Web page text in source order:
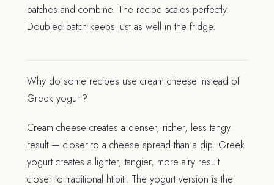
batches and combine. The recipe scales perfectly.
Doubled batch keeps just as well in the fridge.
Why do some recipes use cream cheese instead of
Greek yogurt?
Cream cheese creates a denser, richer, less tangy
result — closer to a cheese spread than a dip. Greek
yogurt creates a lighter, tangier, more airy result
closer to traditional htipiti. The yogurt version is the